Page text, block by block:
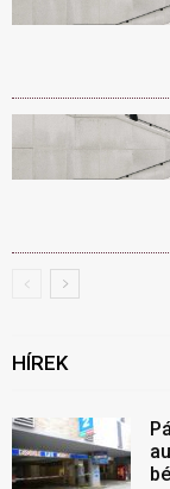
HÍREK